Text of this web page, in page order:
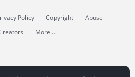
Policy Copyright
Abuse
More...